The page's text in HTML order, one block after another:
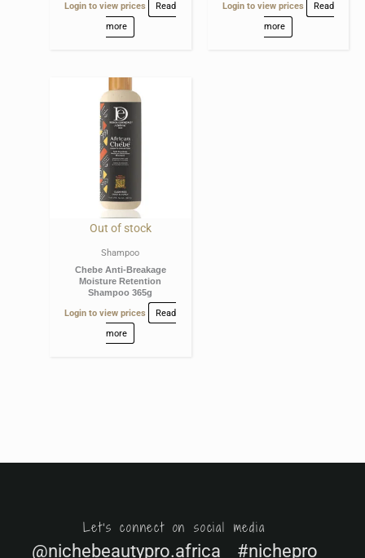
Login to view prices
Read
more
Login to view prices
Read
more
Out of stock
Shampoo
Chebe Anti-Breakage
Moisture Retention
Shampoo 365g
Login to view prices
Read
more
Let's connect on social media
@nichebeautypro.africa #nichepro